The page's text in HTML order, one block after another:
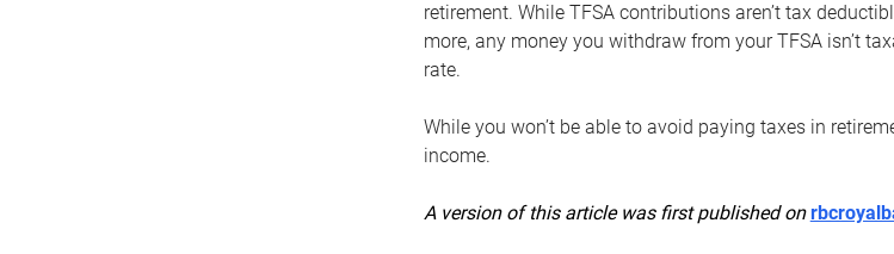
retirement. While TFSA contributions aren’t tax
more, any money you withdraw from your TFSA isn’t
rate.
While you won’t be able to avoid paying taxes in
income.
A version of this article was first published on